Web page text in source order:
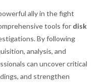
ally in the fight
tools for disk
By following
analysis, and
can uncover critical
and strengthen